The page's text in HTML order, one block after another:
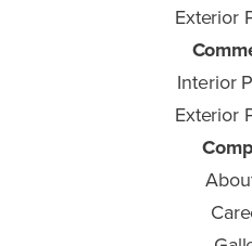
Exterior
Interior
Exterior